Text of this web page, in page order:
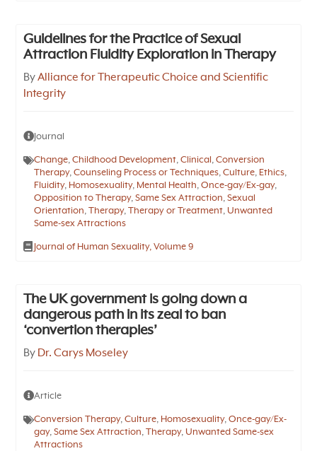
Guidelines for the Practice of Sexual
Attraction Fluidity Exploration in Therapy
ByAlliance for Therapeutic Choice and Scientific
Integrity
Journal
Change,Childhood Development,Clinical ,Conversion
Therapy,Counseling Process or Techniques,Culture, Ethics,
Fluidity, Homosexuality, Mental Health,Once-gay/Ex-gay,
Opposition to Therapy,Same Sex Attraction,Sexual
Orientation,Therapy,Therapy or Treatment, Unwanted
Same-sex Attractions
Journal of Human Sexuality, Volume 9
The UK government is going down a
dangerous path in its zeal to ban
‘convertion therapies’
By Dr. Carys Moseley
Article
Conversion Therapy,Culture, Homosexuality,Once-gay/Ex-
gay,Same Sex Attraction,Therapy, Unwanted Same-sex
Attractions